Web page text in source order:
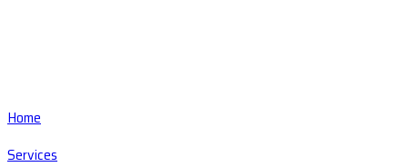
Home
Services